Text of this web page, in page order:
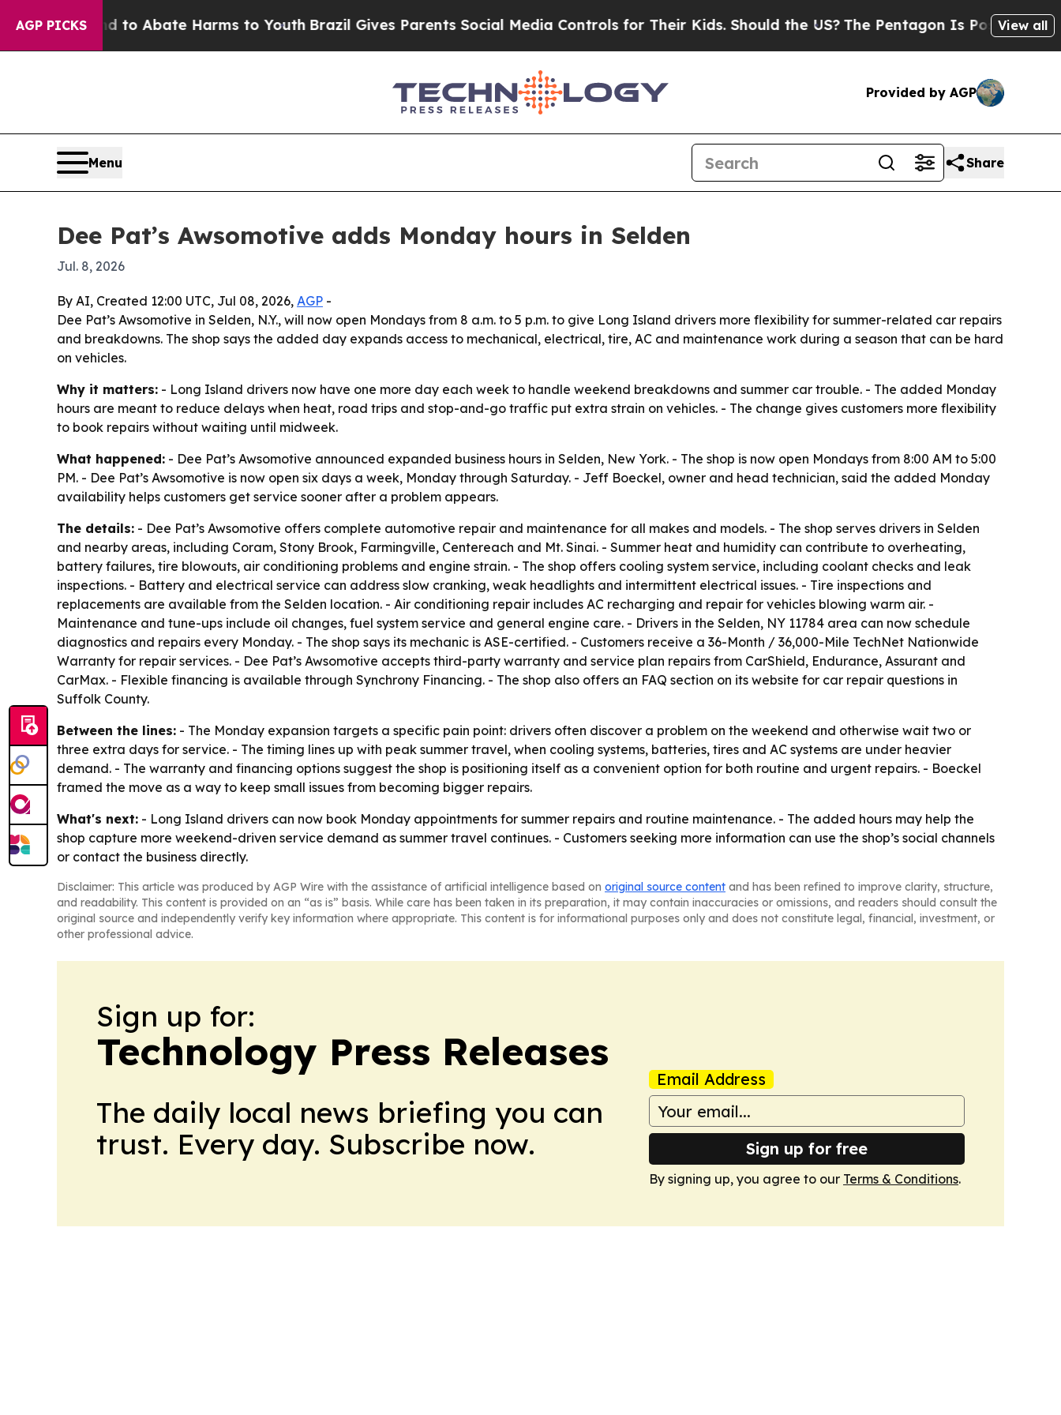
AGP PICKS
Fund to Abate Harms to Youth Brazil Gives Parents Social Media Controls for Their Kids. Should the US?The Pentagon Is Posting Cryptic
View all
Provided by AGP
Menu Share
Dee Pat’s Awsomotive adds Monday hours in Selden
Jul. 8, 2026
By AI, Created 12:00 UTC, Jul 08, 2026, AGP -
Dee Pat’s Awsomotive in Selden, N.Y., will now open Mondays from 8 a.m. to 5 p.m. to give Long Island drivers more flexibility for summer-related car repairs
and breakdowns. The shop says the added day expands access to mechanical, electrical, tire, AC and maintenance work during a season that can be hard
on vehicles.
Why it matters: - Long Island drivers now have one more day each week to handle weekend breakdowns and summer car trouble. - The added Monday
hours are meant to reduce delays when heat, road trips and stop-and-go traffic put extra strain on vehicles. - The change gives customers more flexibility
to book repairs without waiting until midweek.
What happened: - Dee Pat’s Awsomotive announced expanded business hours in Selden, New York. - The shop is now open Mondays from 8:00 AM to 5:00
PM. - Dee Pat’s Awsomotive is now open six days a week, Monday through Saturday. - Jeff Boeckel, owner and head technician, said the added Monday
availability helps customers get service sooner after a problem appears.
The details: - Dee Pat’s Awsomotive offers complete automotive repair and maintenance for all makes and models. - The shop serves drivers in Selden
and nearby areas, including Coram, Stony Brook, Farmingville, Centereach and Mt. Sinai. - Summer heat and humidity can contribute to overheating,
battery failures, tire blowouts, air conditioning problems and engine strain. - The shop offers cooling system service, including coolant checks and leak
inspections. - Battery and electrical service can address slow cranking, weak headlights and intermittent electrical issues. - Tire inspections and
replacements are available from the Selden location. - Air conditioning repair includes AC recharging and repair for vehicles blowing warm air. -
Maintenance and tune-ups include oil changes, fuel system service and general engine care. - Drivers in the Selden, NY 11784 area can now schedule
diagnostics and repairs every Monday. - The shop says its mechanic is ASE-certified. - Customers receive a 36-Month / 36,000-Mile TechNet Nationwide
Warranty for repair services. - Dee Pat’s Awsomotive accepts third-party warranty and service plan repairs from CarShield, Endurance, Assurant and
CarMax. - Flexible financing is available through Synchrony Financing. - The shop also offers an FAQ section on its website for car repair questions in
Suffolk County.
Between the lines: - The Monday expansion targets a specific pain point: drivers often discover a problem on the weekend and otherwise wait two or
three extra days for service. - The timing lines up with peak summer travel, when cooling systems, batteries, tires and AC systems are under heavier
demand. - The warranty and financing options suggest the shop is positioning itself as a convenient option for both routine and urgent repairs. - Boeckel
framed the move as a way to keep small issues from becoming bigger repairs.
What's next: - Long Island drivers can now book Monday appointments for summer repairs and routine maintenance. - The added hours may help the
shop capture more weekend-driven service demand as summer travel continues. - Customers seeking more information can use the shop’s social channels
or contact the business directly.
Disclaimer: This article was produced by AGP Wire with the assistance of artificial intelligence based on original source content and has been refined to improve clarity, structure,
and readability. This content is provided on an “as is” basis. While care has been taken in its preparation, it may contain inaccuracies or omissions, and readers should consult the
original source and independently verify key information where appropriate. This content is for informational purposes only and does not constitute legal, financial, investment, or
other professional advice.
Sign up for:
Technology Press Releases
The daily local news briefing you can
trust. Every day. Subscribe now.
Email Address
Sign up for free
By signing up, you agree to our Terms & Conditions.